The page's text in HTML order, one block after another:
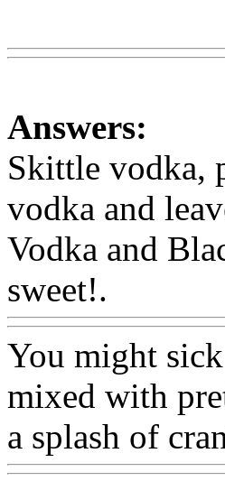
Answers:
Skittle vodka,
vodka and
Vodka and
sweet!.
You might
mixed with
a splash of